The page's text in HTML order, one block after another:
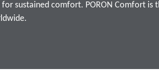
for sustained comfort. PORON Comfort